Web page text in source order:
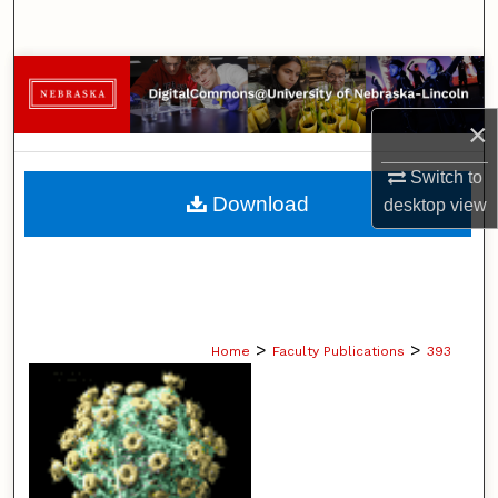
×
Switch to
desktopview
Browse Collections
My Account
About
Home > Faculty Publications > 393
Download